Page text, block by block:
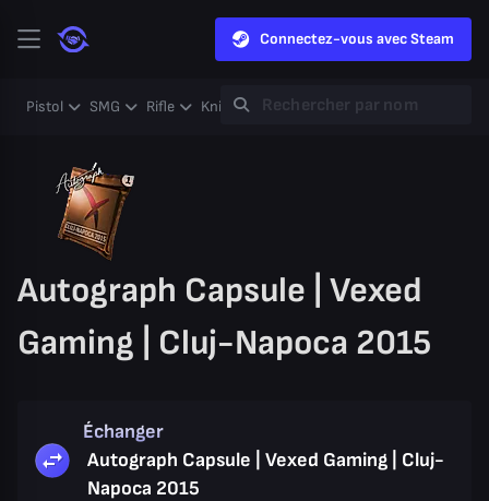
Connectez-vous avec Steam
Pistol SMG Rifle Knife Gloves Heavy Case
Autograph Capsule | Vexed
Gaming | Cluj-Napoca 2015
Échanger
Autograph Capsule | Vexed Gaming | Cluj-
Napoca 2015